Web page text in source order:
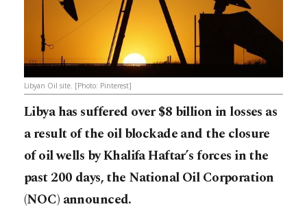
Libyan Oil site. [Photo: Pinterest]
Libya has suffered over $8 billion in losses as
a result of the oil blockade and the closure
of oil wells by Khalifa Haftar’s forces in the
past 200 days, the National Oil Corporation
(NOC) announced.